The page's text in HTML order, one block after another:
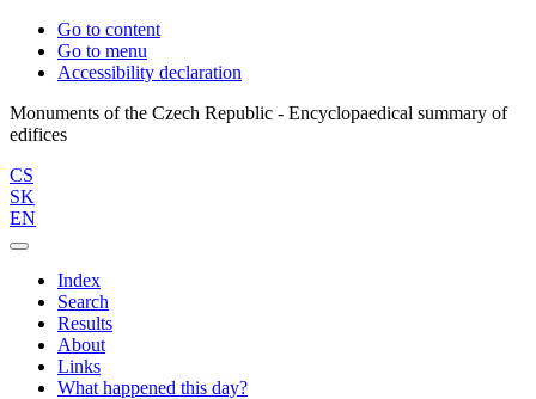
Go to content
Go to menu
Accessibility declaration
Monuments of the Czech Republic - Encyclopaedical summary of
CS
SK
EN
Index
Search
Results
About
Links
What happened this day?